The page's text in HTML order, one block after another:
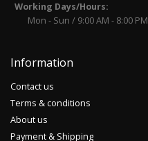
Working Days/Hours:
Mon - Sun / 9:00 AM - 8:00 PM
Information
Contact us
Terms & conditions
About us
Payment & Shipping